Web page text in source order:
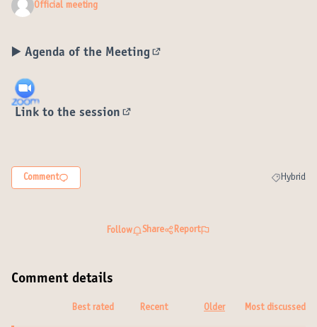
Official meeting
▶️ Agenda of the Meeting
Link to the session
Comment
Filter
Hybrid
Follow Share Report
Comment details
Best rated Recent Older Most discussed